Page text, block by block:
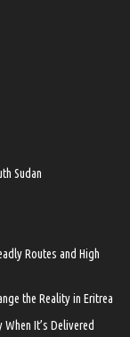
Sudan
Routes and High
the Reality in Eritrea
It’s Delivered